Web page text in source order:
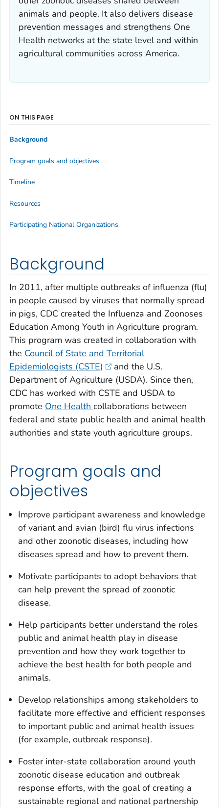
animals and people. It also delivers disease
prevention messages and strengthens One
Health networks at the state level and within
agricultural communities across America.
Background
In 2011, after multiple outbreaks of influenza (flu)
in people caused by viruses that normally spread
in pigs, CDC created the Influenza and Zoonoses
Education Among Youth in Agriculture program.
This program was created in collaboration with
the Council of State and Territorial
Epidemiologists (CSTE)
and the U.S.
Department of Agriculture (USDA). Since then,
CDC has worked with CSTE and USDA to
promote One Health collaborations between
federal and state public health and animal health
authorities and state youth agriculture groups.
Program goals and
objectives
Improve participant awareness and knowledge
of variant and avian (bird) flu virus infections
and other zoonotic diseases, including how
diseases spread and how to prevent them.
Motivate participants to adopt behaviors that
can help prevent the spread of zoonotic
disease.
Help participants better understand the roles
public and animal health play in disease
prevention and how they work together to
achieve the best health for both people and
animals.
Develop relationships among stakeholders to
facilitate more effective and efficient responses
to important public and animal health issues
(for example, outbreak response).
Foster inter-state collaboration around youth
zoonotic disease education and outbreak
response efforts, with the goal of creating a
sustainable regional and national partnership
ON THIS PAGE
Background
Program goals and objectives
Timeline
Resources
Participating National Organizations